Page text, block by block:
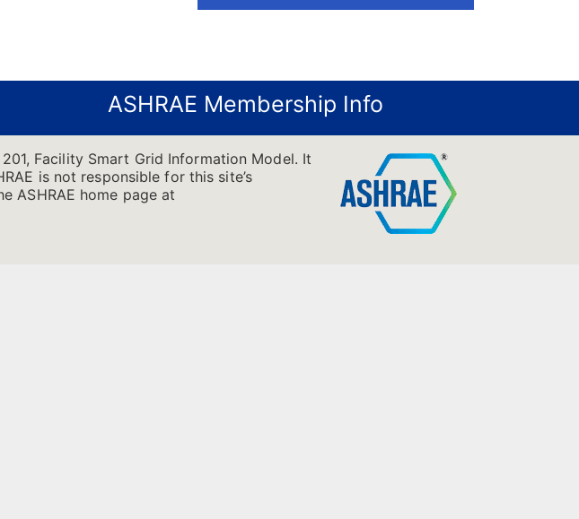
ASHRAE Membership Info
Facility Smart Grid Information Model. It
is not responsible for this site’s
ASHRAE home page at